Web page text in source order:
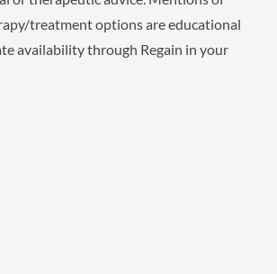
treatment options are educational
availability through Regain in your